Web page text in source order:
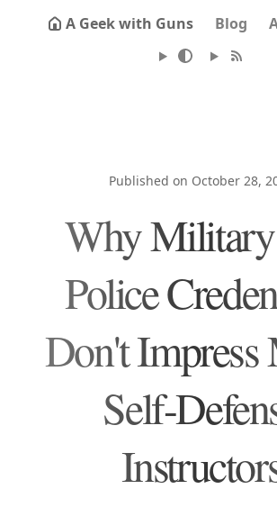
A Geek with Guns Blog
Published on October 28,
Why
Police
Don't Impress
Self-